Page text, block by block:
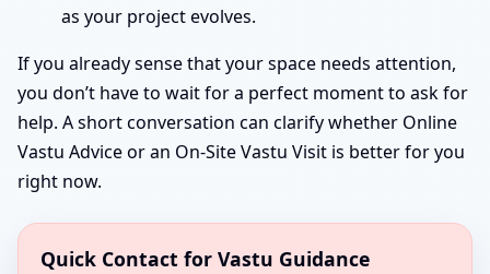
as your project evolves.
If you already sense that your space needs attention,
you don’t have to wait for a perfect moment to ask for
help. A short conversation can clarify whether Online
Vastu Advice or an On-Site Vastu Visit is better for you
right now.
Quick Contact for Vastu Guidance